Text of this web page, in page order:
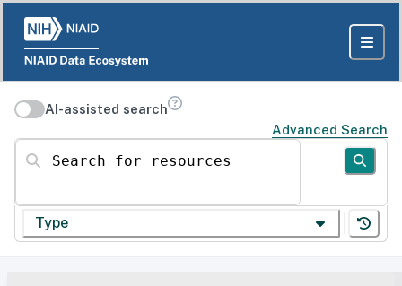
AI-assisted search
Advanced Search
Search for resources
Type